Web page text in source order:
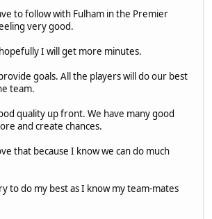
to follow with Fulham in the Premier
very good.
I will get more minutes.
goals. All the players will do our best
team.
quality up front. We have many good
and create chances.
that because I know we can do much
to do my best as I know my team-mates